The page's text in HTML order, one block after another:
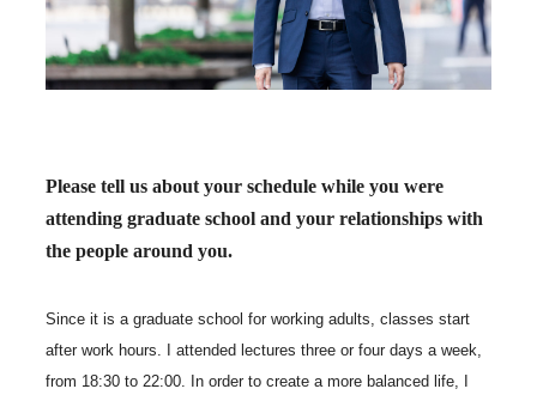
Please tell us about your schedule while you were
attending graduate school and your relationships with
the people around you.
Since it is a graduate school for working adults, classes start
after work hours. I attended lectures three or four days a week,
from 18:30 to 22:00. In order to create a more balanced life, I